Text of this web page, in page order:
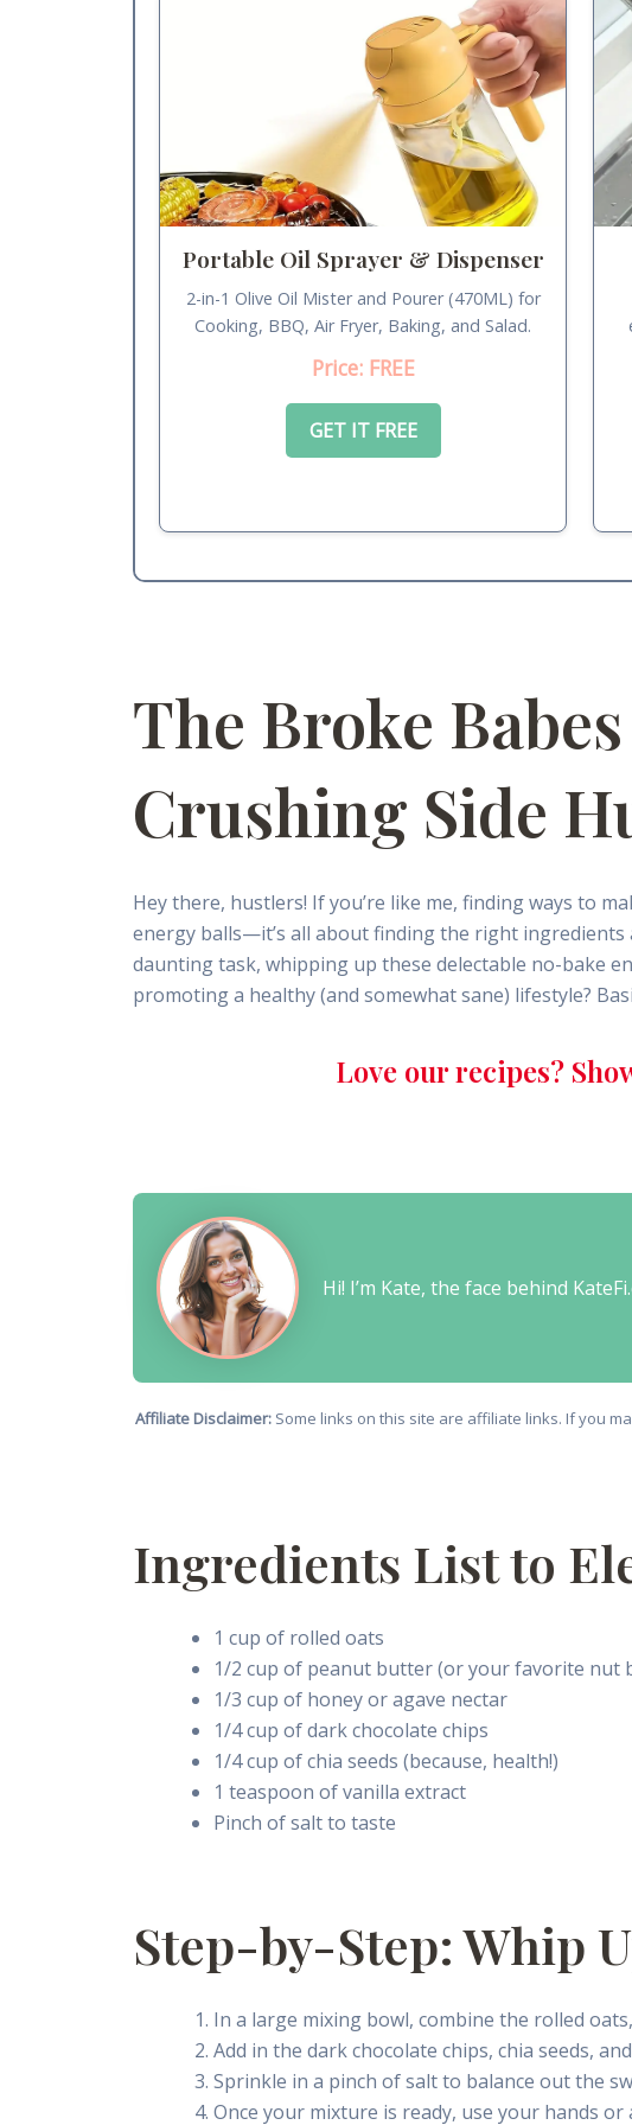
Portable Oil Sprayer & Dispenser
2-in-1 Olive Oil Mister and Pourer (470ML) for
Cooking, BBQ, Air Fryer, Baking, and Salad.
Price: FREE
GET IT FREE
The Broke
Crushing Side
Hey there, hustlers! If you’re like me, finding ways to
energy balls—it’s all about finding the right
daunting task, whipping up these delectable no-bake
promoting a healthy (and somewhat sane) lifestyle?
Love our recipes?
Hi! I’m Kate, the face behind
Affiliate Disclaimer:Some links on this site are affiliate links. If you
Ingredients List to
1 cup of rolled oats
1/2 cup of peanut butter (or your favorite nut
1/3 cup of honey or agave nectar
1/4 cup of dark chocolate chips
1/4 cup of chia seeds (because, health!)
1 teaspoon of vanilla extract
Pinch of salt to taste
Step-by-Step: Whip
In a large mixing bowl, combine the rolled
Add in the dark chocolate chips, chia seeds,
Sprinkle in a pinch of salt to balance out the
Once your mixture is ready, use your hands